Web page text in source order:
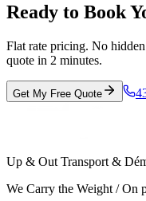
Ready to Book
Flat rate pricing. No
quote in 2 minutes.
Get My Free Quote
Up & Out Transport &
We Carry the Weight / On